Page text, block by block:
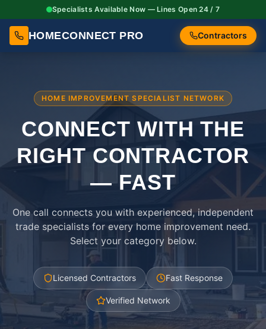
Specialists Available Now — Lines Open 24 / 7
HOMECONNECT PRO Contractors
HOME IMPROVEMENT SPECIALIST NETWORK
CONNECT WITH THE
RIGHTCONTRACTOR
— FAST
One call connects you with experienced, independent
trade specialists for every home improvement need.
Select your category below.
Licensed Contractors Fast Response
Verified Network